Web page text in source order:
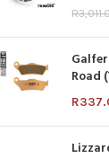
R
Road
R